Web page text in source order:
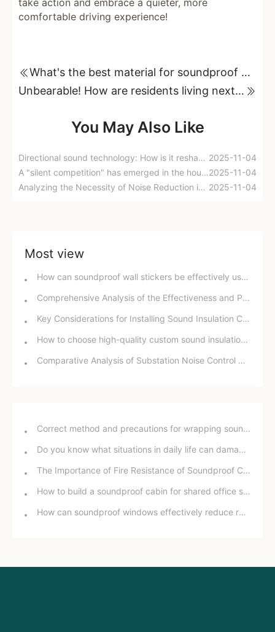
take action and embrace a quieter, more
comfortable driving experience!
What's the best material for soundproof walls? A real comparison of different materials!
Unbearable! How are residents living next to the highway coping with the noise problem?
You May Also Like
Directional sound technology: How is it reshaping the urban sound environment? 2025-11-04
A "silent competition" has emerged in the housing market! The battle for residential properties is shifting from apartment layouts to cutting-edge sound insulation technology.2025-11-04
Analyzing the Necessity of Noise Reduction in New Residential Buildings from a Four-Tier Noise Reduction System 2025-11-04
Most view
How can soundproof wall stickers be effectively used to improve rooftop noise problems?
Comprehensive Analysis of the Effectiveness and Price of Sound Insulation Cotton
Key Considerations for Installing Sound Insulation Cotton
How to choose high-quality custom sound insulation cotton for home soundproofing and noise reduction?
Comparative Analysis of Substation Noise Control Measures: Technical and Economic Evaluation of Sound Barriers and Soundproof Enclosures
Correct method and precautions for wrapping sound insulation cotton around bathroom drain pipes
Do you know what situations in daily life can damage your hearing?
The Importance of Fire Resistance of Soundproof Chambers for School Projects
How to build a soundproof cabin for shared office space
How can soundproof windows effectively reduce road noise? In-depth analysis and practical experience sharing.